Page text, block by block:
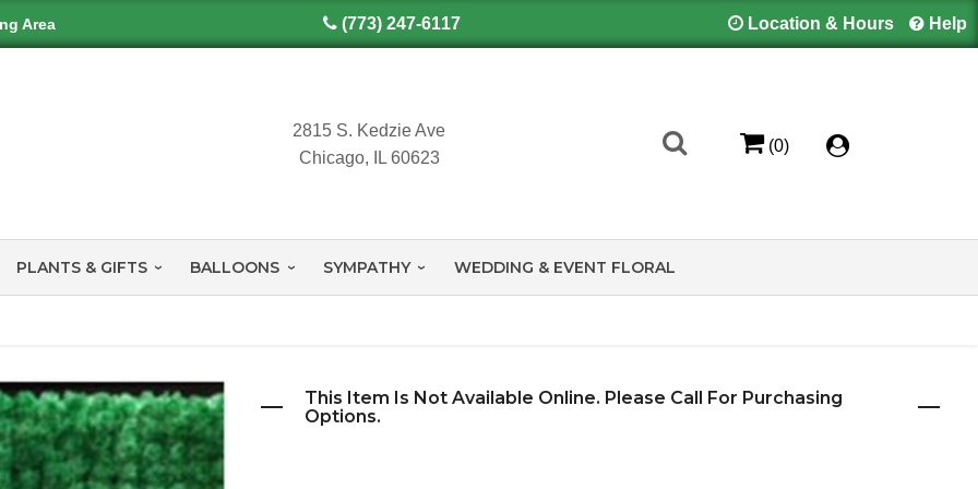
Area (773) 247-6117 Location & Hours Help
2815 S. Kedzie Ave
Chicago, IL 60623
(0)
PLANTS & GIFTS BALLOONS SYMPATHY WEDDING & EVENT FLORAL
This Item Is Not Available Online. Please Call For Purchasing
Options.